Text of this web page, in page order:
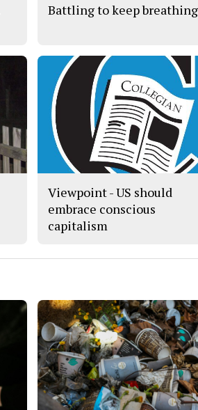
Battling to keep breathing
Viewpoint - US should
embrace conscious
capitalism